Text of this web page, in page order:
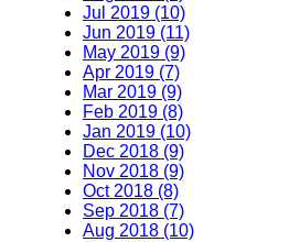
Jul 2019 (10)
Jun 2019 (11)
May 2019 (9)
Apr 2019 (7)
Mar 2019 (9)
Feb 2019 (8)
Jan 2019 (10)
Dec 2018 (9)
Nov 2018 (9)
Oct 2018 (8)
Sep 2018 (7)
Aug 2018 (10)